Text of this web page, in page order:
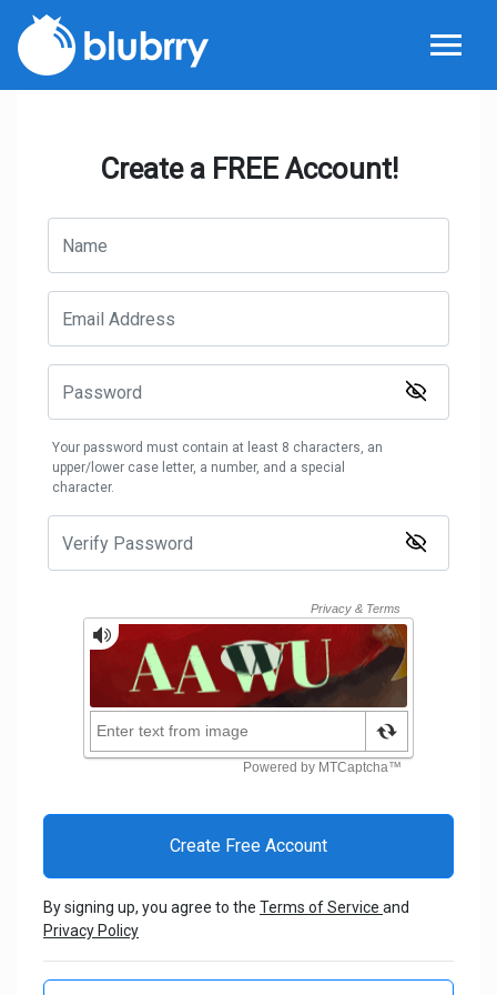
Create a FREE Account!
Your password must contain at least 8 characters, an
upper/lower case letter, a number, and a special
character.
By signing up, you agree to the Terms of Service and
Privacy Policy